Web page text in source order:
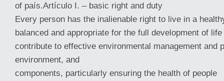
of país.Artículo I. – basic right and duty
Every person has the inalienable right to live in a
balanced and appropriate for the full development of
contribute to effective environmental management and
environment, and
components, particularly ensuring the health of people